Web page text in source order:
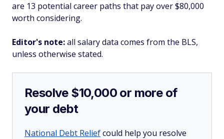
are 13 potential career paths that pay over $80,000
worth considering.
Editor's note:all salary data comes from the BLS,
unless otherwise stated.
Resolve $10,000 or more of
your debt
National Debt Reliefcould help you resolve